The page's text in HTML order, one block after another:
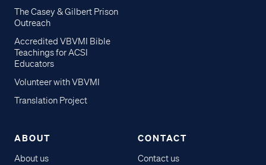
The Casey & Gilbert Prison
Outreach
Accredited VBVMI Bible
Teachings for ACSI
Educators
Volunteer with VBVMI
Translation Project
ABOUT
About us
CONTACT
Contact us